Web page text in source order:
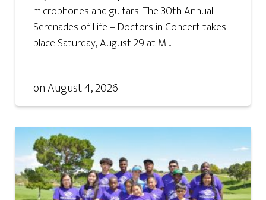
microphones and guitars. The 30th Annual
Serenades of Life – Doctors in Concert takes
place Saturday, August 29 at M ...
onAugust 4, 2026